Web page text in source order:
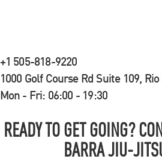
+1 505-818-9220
1000 Golf Course Rd Suite 109,
Mon - Fri: 06:00 - 19:30
READY TO GET GOING?
BARRA JIU-